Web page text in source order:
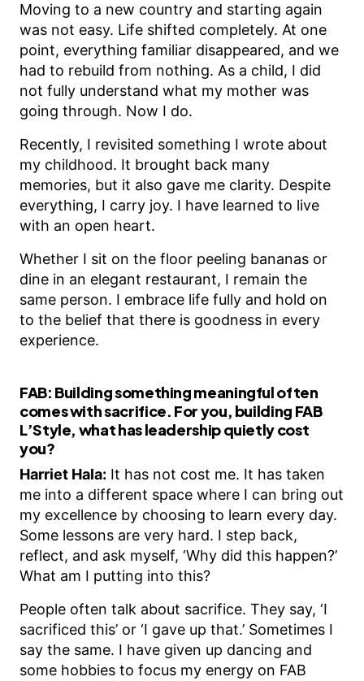
Moving to a new country and starting again
was not easy. Life shifted completely. At one
point, everything familiar disappeared, and we
had to rebuild from nothing. As a child, I did
not fully understand what my mother was
going through. Now I do.
Recently, I revisited something I wrote about
my childhood. It brought back many
memories, but it also gave me clarity. Despite
everything, I carry joy. I have learned to live
with an open heart.
Whether I sit on the floor peeling bananas or
dine in an elegant restaurant, I remain the
same person. I embrace life fully and hold on
to the belief that there is goodness in every
experience.
FAB: Building something meaningful often
comes with sacrifice. For you, building FAB
L’Style, what has leadership quietly cost
you?
Harriet Hala: It has not cost me. It has taken
me into a different space where I can bring out
my excellence by choosing to learn every day.
Some lessons are very hard. I step back,
reflect, and ask myself, ‘Why did this happen?’
What am I putting into this?
People often talk about sacrifice. They say, ‘I
sacrificed this’ or ‘I gave up that.’ Sometimes I
say the same. I have given up dancing and
some hobbies to focus my energy on FAB